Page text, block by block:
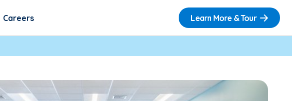
Careers Learn More & Tour